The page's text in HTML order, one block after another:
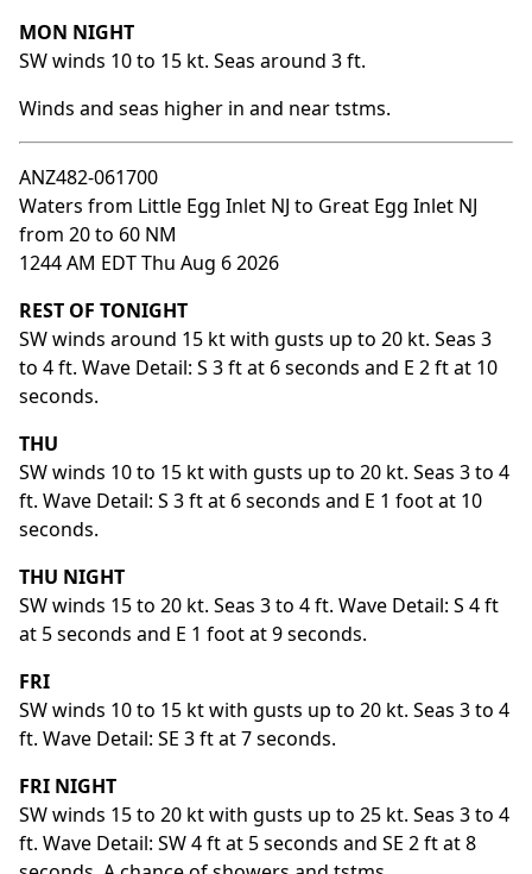
MON NIGHT
SW winds 10 to 15 kt. Seas around 3 ft.
Winds and seas higher in and near tstms.
ANZ482-061700
Waters from Little Egg Inlet NJ to Great Egg Inlet NJ
from 20 to 60 NM
1244 AM EDT Thu Aug 6 2026
REST OF TONIGHT
SW winds around 15 kt with gusts up to 20 kt. Seas 3
to 4 ft. Wave Detail: S 3 ft at 6 seconds and E 2 ft at 10
seconds.
THU
SW winds 10 to 15 kt with gusts up to 20 kt. Seas 3 to 4
ft. Wave Detail: S 3 ft at 6 seconds and E 1 foot at 10
seconds.
THU NIGHT
SW winds 15 to 20 kt. Seas 3 to 4 ft. Wave Detail: S 4 ft
at 5 seconds and E 1 foot at 9 seconds.
FRI
SW winds 10 to 15 kt with gusts up to 20 kt. Seas 3 to 4
ft. Wave Detail: SE 3 ft at 7 seconds.
FRI NIGHT
SW winds 15 to 20 kt with gusts up to 25 kt. Seas 3 to 4
ft. Wave Detail: SW 4 ft at 5 seconds and SE 2 ft at 8